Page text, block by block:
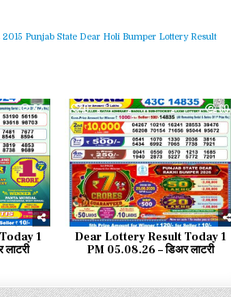
Punjab State Dear Holi Bumper Lottery Result
52
1
0 60
Dear Lottery Result Today 1
PM 05.08.26 – डिअर लाटरी